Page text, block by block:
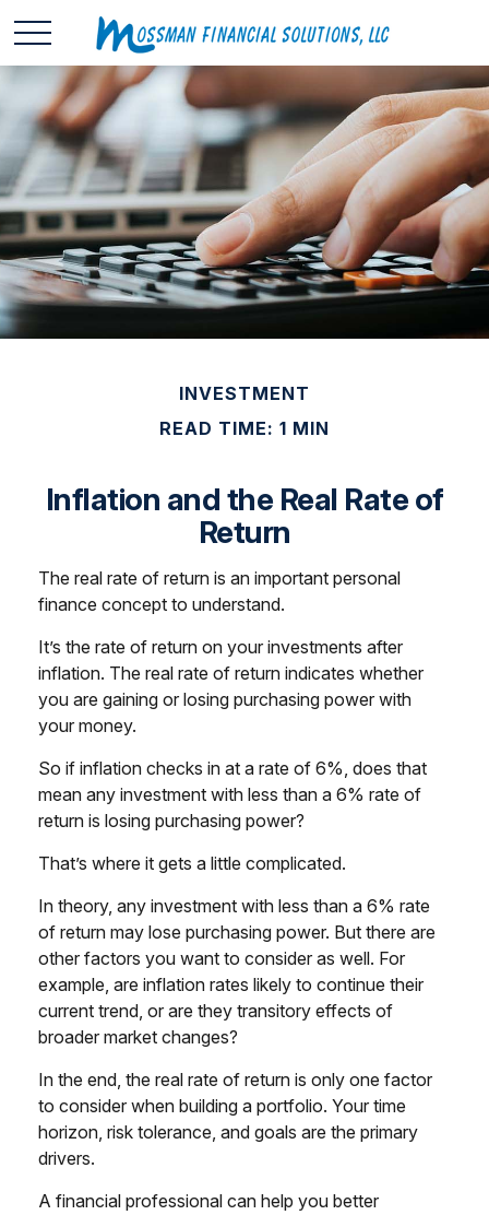
INVESTMENT
READ TIME: 1 MIN
Inflation and the Real Rate of
Return
The real rate of return is an important personal
finance concept to understand.
It’s the rate of return on your investments after
inflation. The real rate of return indicates whether
you are gaining or losing purchasing power with
your money.
So if inflation checks in at a rate of 6%, does that
mean any investment with less than a 6% rate of
return is losing purchasing power?
That’s where it gets a little complicated.
In theory, any investment with less than a 6% rate
of return may lose purchasing power. But there are
other factors you want to consider as well. For
example, are inflation rates likely to continue their
current trend, or are they transitory effects of
broader market changes?
In the end, the real rate of return is only one factor
to consider when building a portfolio. Your time
horizon, risk tolerance, and goals are the primary
drivers.
A financial professional can help you better